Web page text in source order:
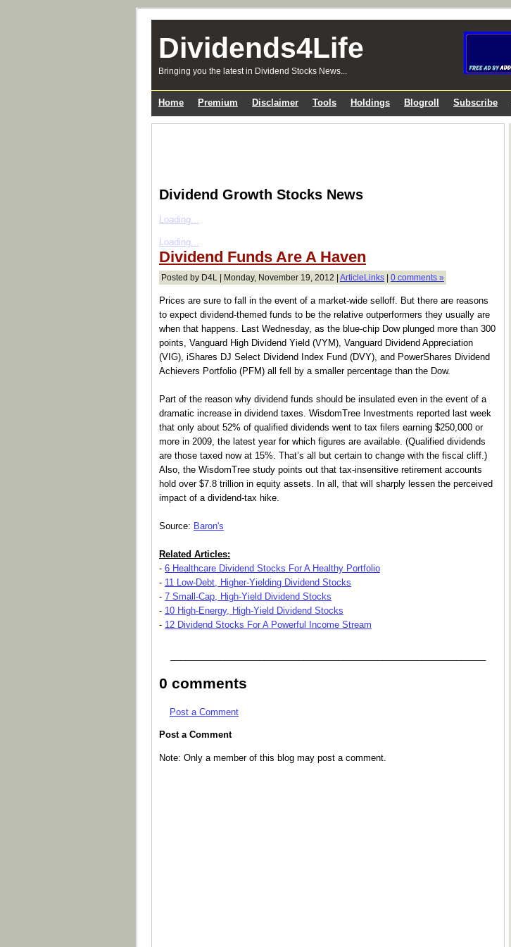
Dividends4Life
Bringing you the latest in Dividend Stocks News...
Home Premium Disclaimer Tools Holdings Blogroll Subscribe
Dividend Growth Stocks News
Loading...
Loading...
Dividend Funds Are A Haven
Posted by D4L | Monday, November 19, 2012 | ArticleLinks | 0 comments »
Prices are sure to fall in the event of a market-wide selloff. But there are reasons
to expect dividend-themed funds to be the relative outperformers they usually are
when that happens. Last Wednesday, as the blue-chip Dow plunged more than 300
points, Vanguard High Dividend Yield (VYM), Vanguard Dividend Appreciation
(VIG), iShares DJ Select Dividend Index Fund (DVY), and PowerShares Dividend
Achievers Portfolio (PFM) all fell by a smaller percentage than the Dow.
Part of the reason why dividend funds should be insulated even in the event of a
dramatic increase in dividend taxes. WisdomTree Investments reported last week
that only about 52% of qualified dividends went to tax filers earning $250,000 or
more in 2009, the latest year for which figures are available. (Qualified dividends
are those taxed now at 15%. That’s all but certain to change with the fiscal cliff.)
Also, the WisdomTree study points out that tax-insensitive retirement accounts
hold over $7.8 trillion in equity assets. In all, that will sharply lessen the perceived
impact of a dividend-tax hike.
Source: Baron's
Related Articles:
- 6 Healthcare Dividend Stocks For A Healthy Portfolio
- 11 Low-Debt, Higher-Yielding Dividend Stocks
- 7 Small-Cap, High-Yield Dividend Stocks
- 10 High-Energy, High-Yield Dividend Stocks
- 12 Dividend Stocks For A Powerful Income Stream
0 comments
Post a Comment
Post a Comment
Note: Only a member of this blog may post a comment.